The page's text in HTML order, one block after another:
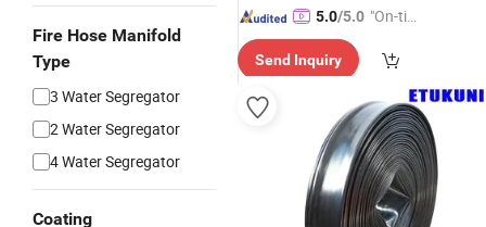
Fire Hose Manifold
Type
3 Water Segregator
2 Water Segregator
4 Water Segregator
Coating
5.0/5.0 "On-tim
ry"
Send Inquiry